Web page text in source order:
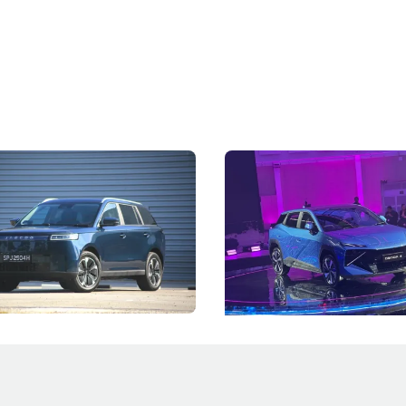
Review: Caught Between
J5's biggest challenge isn't
convincing buyers to look
B classification.
Vehicles
The Next Big
Under the Bonnet
Omoda-Jaecoo's new Super
aims to make future cars
machines and more like
New Cars Events